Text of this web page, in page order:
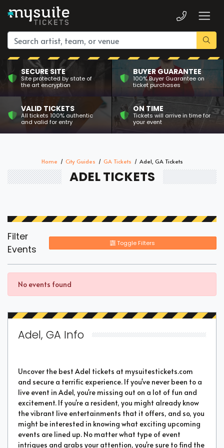
SECURE SITE
Site protected by state of
the art encryption
BUYER GUARANTEE
100% Buyer Guarantee on
ticket purchases
VALID TICKETS
All tickets 100% authentic
and valid for entry
ON TIME
Tickets will arrive in time for
your event
Home City Guides GA Tickets Adel, GA Tickets
ADEL TICKETS
Filter
Events
Toggle Filters
No events found
Adel, GA Info
Uncover the best Adel tickets at mysuitestickets.com
and secure a terrific experience. If you've never been to a
live event in Adel, you're missing out on a lot of fun and
excitement. If you're a resident, you might already know
the vibrant live entertainments that it offers, and so, you
might be interested in knowing what exciting upcoming
events are lined up. No matter what type of event
intrigues and grabs your attention, you're sure to find the